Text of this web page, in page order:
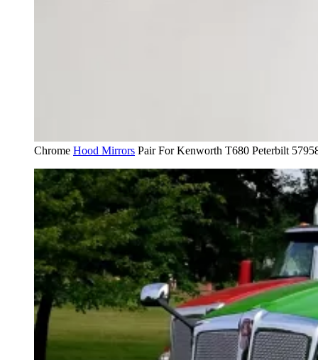
Chrome Hood Mirrors Pair For Kenworth T680 Peterbilt